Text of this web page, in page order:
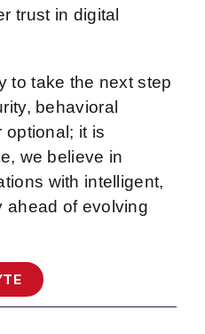
trust in digital
to take the next step
behavioral
optional; it is
we believe in
with intelligent,
ahead of evolving